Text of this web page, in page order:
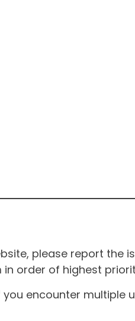
please report the
order of highest
encounter multiple